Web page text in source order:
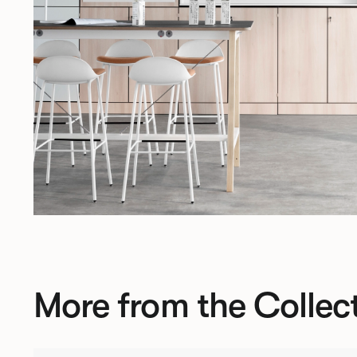
More from the